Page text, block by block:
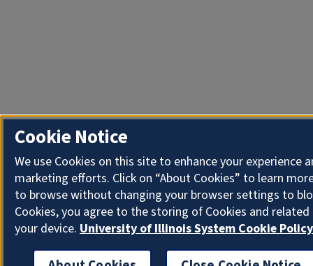
Cookie Notice
We use Cookies on this site to enhance your experience
marketing efforts. Click on “About Cookies” to learn
to browse without changing your browser settings to
Cookies, you agree to the storing of Cookies and
your device. University of Illinois System Cookie